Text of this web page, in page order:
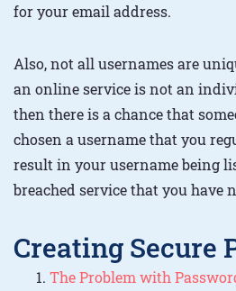
for your email address.
Also, not all usernames are
an online service is not an
then there is a chance that
chosen a username that you
result in your username being
breached service that you have
Creating Secure
The Problem with